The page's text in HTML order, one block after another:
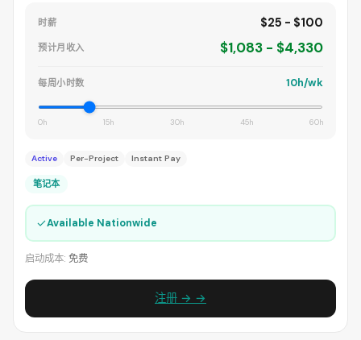
时薪 $25 - $100
预计月收入 $1,083 - $4,330
每周小时数 10h/wk
0h 15h 30h 45h 60h
Active Per-Project Instant Pay
笔记本
✓Available Nationwide
启动成本: 免费
注册 → →